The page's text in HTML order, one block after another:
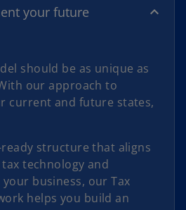
i
d
your future
should be as unique as
our approach to
current and future states,
structure that aligns
technology and
business, our Tax
helps you build an